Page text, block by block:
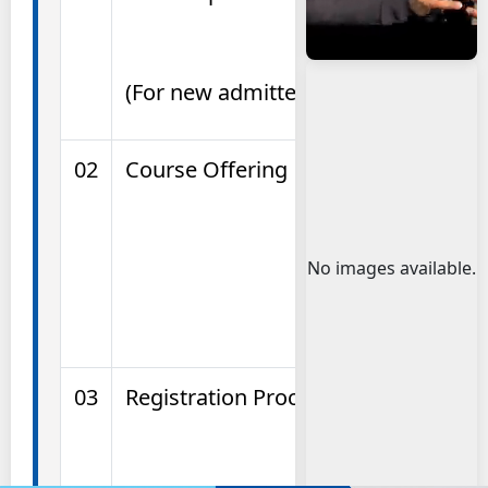
(For new admitted students)
02 Course Offering
03 Registration Process
No images available.